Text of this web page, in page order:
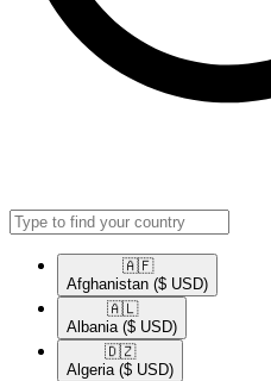
🇦🇫​
Afghanistan ($ USD)
🇦🇱​
Albania ($ USD)
🇩🇿​
Algeria ($ USD)